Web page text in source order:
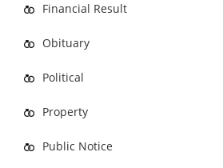
Financial Result
Obituary
Political
Property
Public Notice